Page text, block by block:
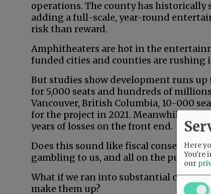
operations. The county has
adding a full-scale, year-round
risk than reward.
Amphitheaters are hot in the
funded cities and counties are
But studies show development runs
for 5,000 seats and hundreds of
Vancouver, British Columbia, 10-000
for the project in 2021. Meanwhile,
years of losses on the front end.
Does this sound like fiscal
gambling to us, and all on the public
What if we ran into substantial cost
make them up?
Here
You're
our